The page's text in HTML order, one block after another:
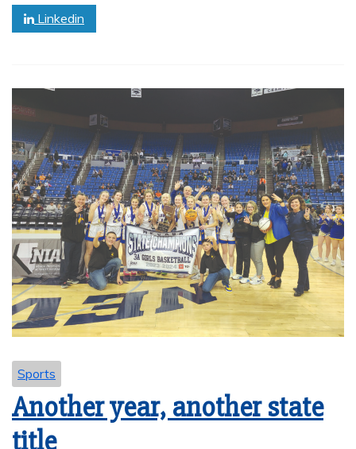
Linkedin
Sports
Another year, another state